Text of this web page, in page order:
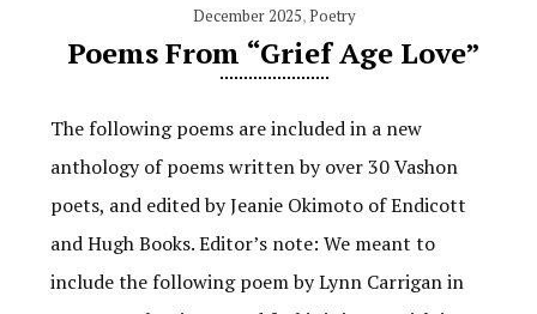
December 2025,Poetry
Poems From “Grief Age Love”
The following poems are included in a new
anthology of poems written by over 30 Vashon
poets, and edited by Jeanie Okimoto of Endicott
and Hugh Books. Editor’s note: We meant to
include the following poem by Lynn Carrigan in